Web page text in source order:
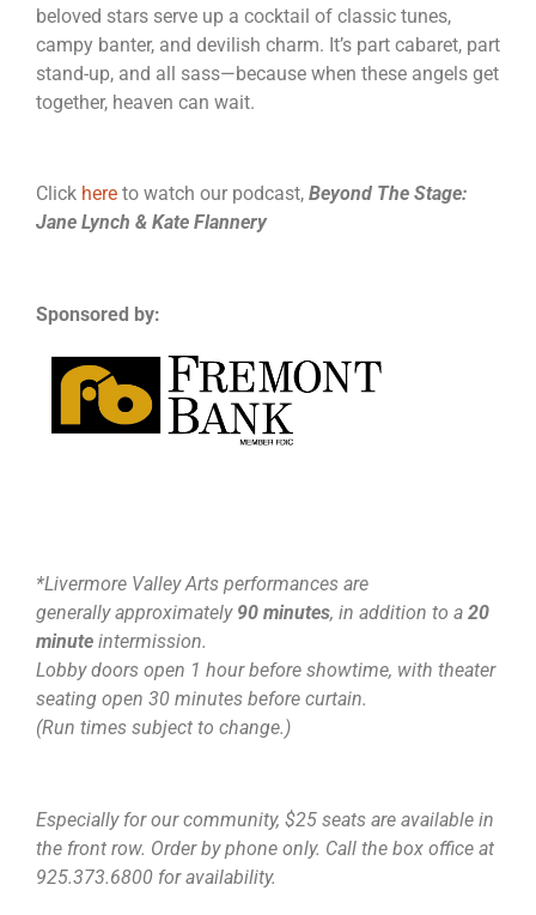
beloved stars serve up a cocktail of classic tunes,
campy banter, and devilish charm. It’s part cabaret, part
stand-up, and all sass—because when these angels get
together, heaven can wait.
Click here to watch our podcast, Beyond The Stage:
Jane Lynch & Kate Flannery
Sponsored by:
*Livermore Valley Arts performances are
generally approximately 90 minutes, in addition to a 20
minute intermission.
Lobby doors open 1 hour before showtime, with theater
seating open 30 minutes before curtain.
(Run times subject to change.)
Especially for our community, $25 seats are available in
the front row. Order by phone only. Call the box office at
925.373.6800 for availability.